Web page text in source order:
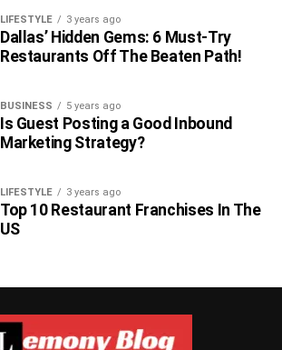
LIFESTYLE 3 years ago
Dallas’ Hidden Gems: 6 Must-Try
Restaurants Off The Beaten Path!
BUSINESS 5 years ago
Is Guest Posting a Good Inbound
Marketing Strategy?
LIFESTYLE 3 years ago
Top 10 Restaurant Franchises In The
US